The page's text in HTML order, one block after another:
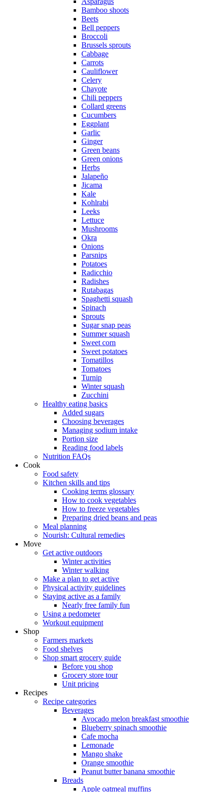
Bamboo shoots
Beets
Bell peppers
Broccoli
Brussels sprouts
Cabbage
Carrots
Cauliflower
Celery
Chayote
Chili peppers
Collard greens
Cucumbers
Eggplant
Garlic
Ginger
Green beans
Green onions
Herbs
Jalapeño
Jicama
Kale
Kohlrabi
Leeks
Lettuce
Mushrooms
Okra
Onions
Parsnips
Potatoes
Radicchio
Radishes
Rutabagas
Spaghetti squash
Spinach
Sprouts
Sugar snap peas
Summer squash
Sweet corn
Sweet potatoes
Tomatillos
Tomatoes
Turnip
Winter squash
Zucchini
Healthy eating basics
Added sugars
Choosing beverages
Managing sodium intake
Portion size
Reading food labels
Nutrition FAQs
Cook
Food safety
Kitchen skills and tips
Cooking terms glossary
How to cook vegetables
How to freeze vegetables
Preparing dried beans and peas
Meal planning
Nourish: Cultural remedies
Move
Get active outdoors
Winter activities
Winter walking
Make a plan to get active
Physical activity guidelines
Staying active as a family
Nearly free family fun
Using a pedometer
Workout equipment
Shop
Farmers markets
Food shelves
Shop smart grocery guide
Before you shop
Grocery store tour
Unit pricing
Recipes
Recipe categories
Beverages
Avocado melon breakfast smoothie
Blueberry spinach smoothie
Cafe mocha
Lemonade
Mango shake
Orange smoothie
Peanut butter banana smoothie
Breads
Apple oatmeal muffins